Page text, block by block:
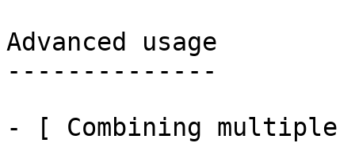
Advanced usage
--------------
- [ Combining multiple